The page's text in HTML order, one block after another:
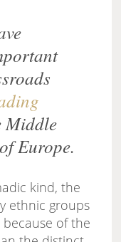
Middle
Europe.
kind, the
ethnic groups
of the